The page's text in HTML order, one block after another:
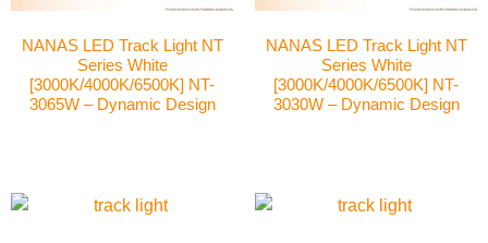
NANAS LED Track Light NT
Series White
[3000K/4000K/6500K] NT-
3065W – Dynamic Design
NANAS LED Track Light NT
Series White
[3000K/4000K/6500K] NT-
3030W – Dynamic Design